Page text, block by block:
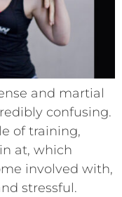
and martial
confusing.
of training,
at, which
involved with,
stressful.